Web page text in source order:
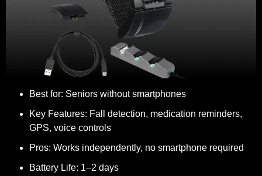
Best for: Seniors without smartphones
Key Features: Fall detection, medication reminders,
GPS, voice controls
Pros: Works independently, no smartphone required
Battery Life: 1–2 days